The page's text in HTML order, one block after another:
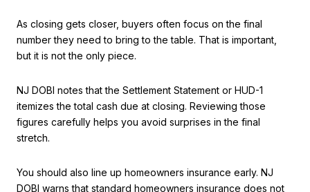
As closing gets closer, buyers often focus on the final
number they need to bring to the table. That is important,
but it is not the only piece.
NJ DOBI notes that the Settlement Statement or HUD-1
itemizes the total cash due at closing. Reviewing those
figures carefully helps you avoid surprises in the final
stretch.
You should also line up homeowners insurance early. NJ
DOBI warns that standard homeowners insurance does not